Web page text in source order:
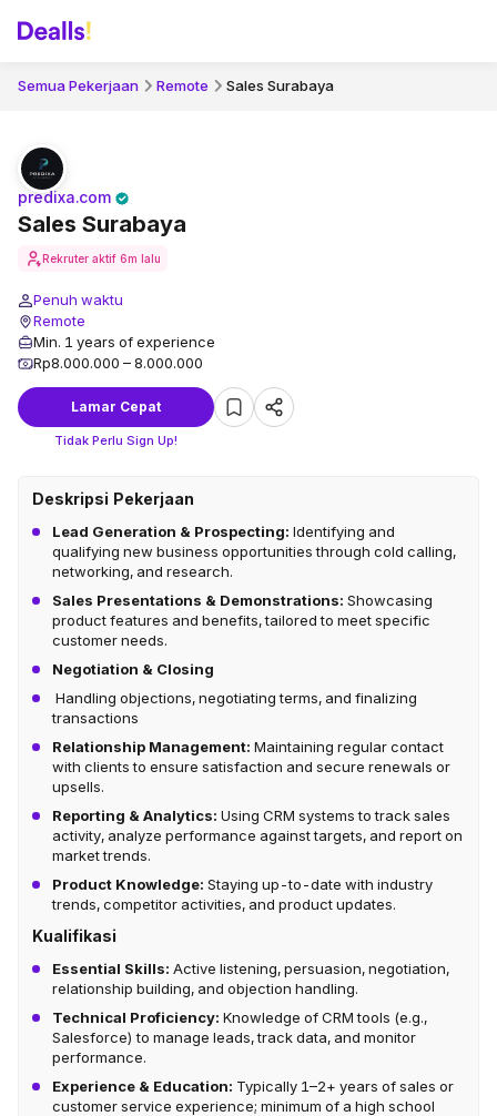
Semua Pekerjaan Remote Sales Surabaya
Sales Surabaya
predixa.com
Rekruter aktif 6m lalu
Penuh waktu
Remote
Min. 1 years of experience
Rp8.000.000 – 8.000.000
Lamar Cepat
Tidak Perlu Sign Up!
Deskripsi Pekerjaan
Lead Generation & Prospecting: Identifying and
qualifying new business opportunities through cold calling,
networking, and research.
Sales Presentations & Demonstrations: Showcasing
product features and benefits, tailored to meet specific
customer needs.
Negotiation & Closing
Handling objections, negotiating terms, and finalizing
transactions
Relationship Management: Maintaining regular contact
with clients to ensure satisfaction and secure renewals or
upsells.
Reporting & Analytics: Using CRM systems to track sales
activity, analyze performance against targets, and report on
market trends.
Product Knowledge: Staying up-to-date with industry
trends, competitor activities, and product updates.
Kualifikasi
Essential Skills: Active listening, persuasion, negotiation,
relationship building, and objection handling.
Technical Proficiency: Knowledge of CRM tools (e.g.,
Salesforce) to manage leads, track data, and monitor
performance.
Experience & Education: Typically 1–2+ years of sales or
customer service experience; minimum of a high school